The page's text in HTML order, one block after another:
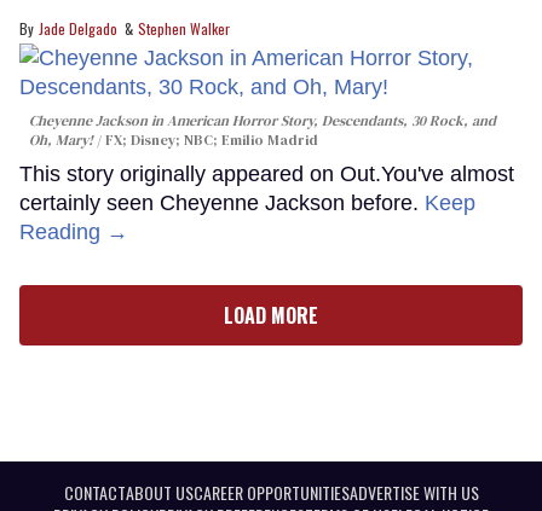
Jade Delgado Stephen Walker
Cheyenne Jackson inAmerican Horror Story, Descendants, 30 Rock, and
Oh, Mary!
FX; Disney; NBC; Emilio Madrid
This story originally appeared on Out.You've almost
certainly seen Cheyenne Jackson before. Keep
Reading →
LOAD MORE
CONTACTABOUT USCAREER OPPORTUNITIESADVERTISE WITH US